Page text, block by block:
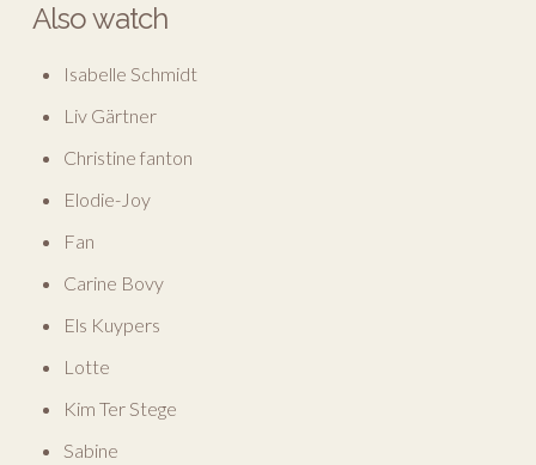
Also watch
Isabelle Schmidt
Liv Gärtner
Christine fanton
Elodie-Joy
Fan
Carine Bovy
Els Kuypers
Lotte
Kim Ter Stege
Sabine